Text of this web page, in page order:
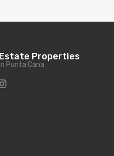
Properties
Punta Cana